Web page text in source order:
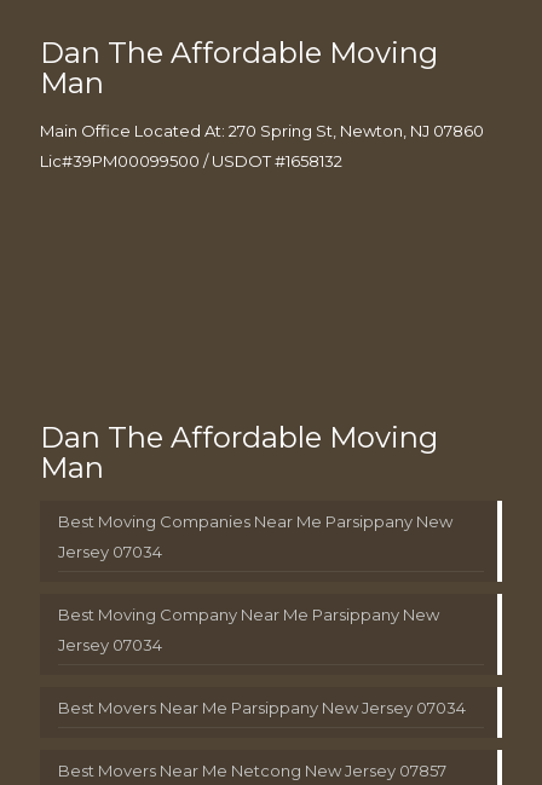
Dan The Affordable Moving
Man
Main Office Located At: 270 Spring St, Newton, NJ 07860
Lic#39PM00099500 / USDOT #1658132
Dan The Affordable Moving
Man
Best Moving Companies Near Me Parsippany New
Jersey 07034
Best Moving Company Near Me Parsippany New
Jersey 07034
Best Movers Near Me Parsippany New Jersey 07034
Best Movers Near Me Netcong New Jersey 07857